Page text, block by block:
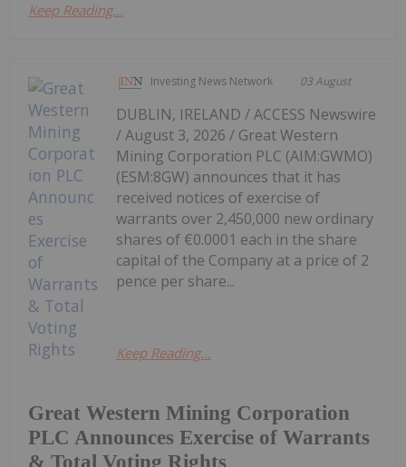
Keep Reading...
Investing News Network 03 August
Great Western Mining Corporation
PLC Announces Exercise of Warrants
& Total Voting Rights
DUBLIN, IRELAND / ACCESS Newswire
/ August 3, 2026 / Great Western
Mining Corporation PLC (AIM:GWMO)
(ESM:8GW) announces that it has
received notices of exercise of
warrants over 2,450,000 new ordinary
shares of €0.0001 each in the share
capital of the Company at a price of 2
pence per share...
Keep Reading...